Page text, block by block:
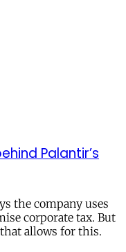
Palantir’s
the company uses
corporate tax. But
allows for this.